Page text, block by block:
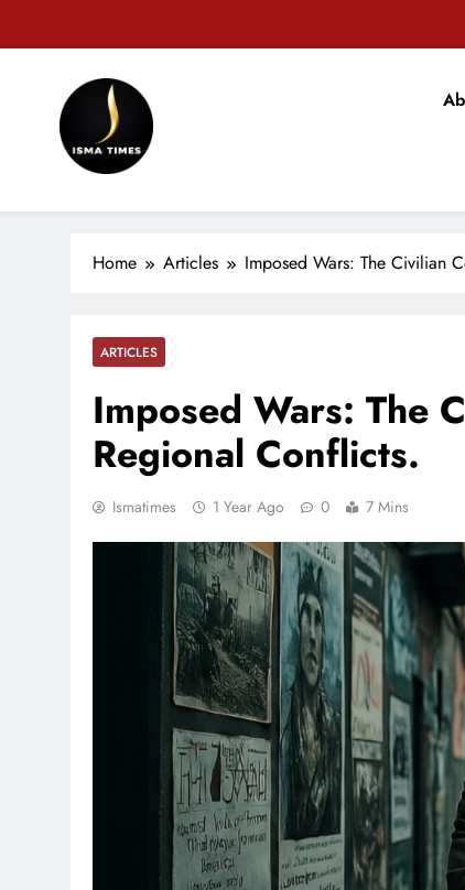
ISMA TIMES NEWS
Home Articles Imposed Wars: The Civilian
ARTICLES
Imposed Wars: The
Regional Conflicts.
Ismatimes 1 Year Ago 0 7 Mins